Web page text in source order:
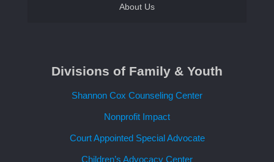
About Us
Request a Speaker
Divisions of Family & Youth
Shannon Cox Counseling Center
Nonprofit Impact
Court Appointed Special Advocate
Children’s Advocacy Center